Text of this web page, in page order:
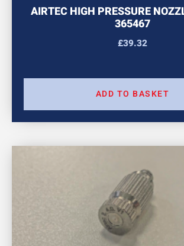
AIRTEC HIGH PRESSURE
365467
£39.32
ADD TO BASKET